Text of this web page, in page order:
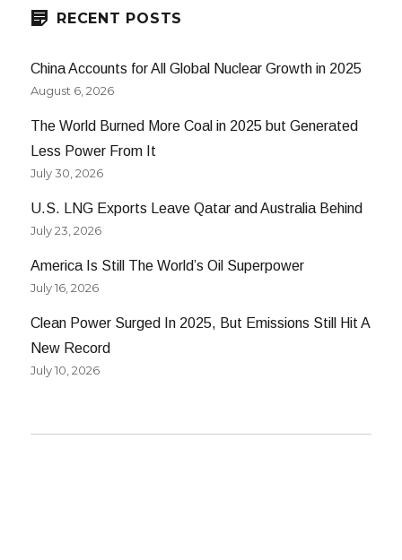
RECENT POSTS
China Accounts for All Global Nuclear Growth in 2025
August 6, 2026
The World Burned More Coal in 2025 but Generated
Less Power From It
July 30, 2026
U.S. LNG Exports Leave Qatar and Australia Behind
July 23, 2026
America Is Still The World’s Oil Superpower
July 16, 2026
Clean Power Surged In 2025, But Emissions Still Hit A
New Record
July 10, 2026